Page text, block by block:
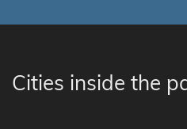
Cities inside the